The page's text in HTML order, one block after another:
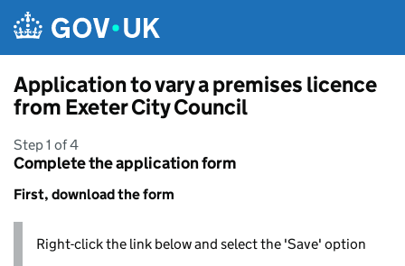
Application to vary a premises licence
from Exeter City Council
Step 1 of 4
Complete the application form
First, download the form
Right-click the link below and select the 'Save' option